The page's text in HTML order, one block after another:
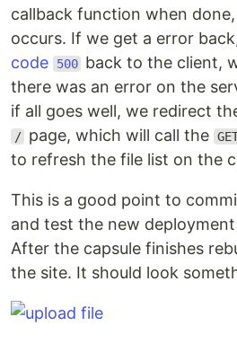
callback function when
occurs. If we get a error
code
500 back to the client,
there was an error on the
if all goes well, we redirect
/ page, which will call the
to refresh the file list on the
This is a good point to
and test the new
After the capsule finishes
the site. It should look